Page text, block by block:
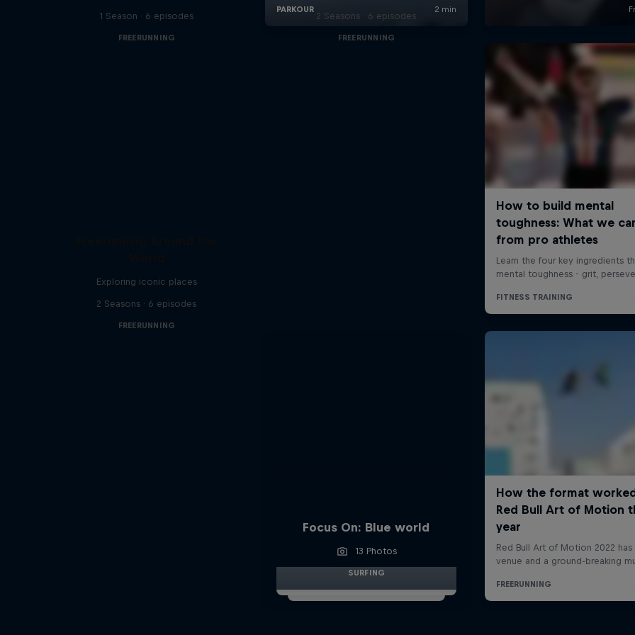
1 Season · 6 episodes
FREERUNNING
2 Seasons · 6 episodes
FREERUNNING
Exploring iconic places
2 Seasons · 6 episodes
FREERUNNING
Focus On: Blue world
13 Photos
SURFING